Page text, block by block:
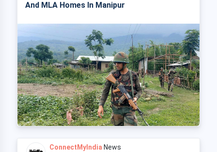
And MLA Homes In Manipur
ConnectMyIndia News